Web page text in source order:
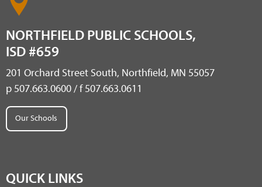
NORTHFIELD PUBLIC SCHOOLS,
ISD #659
201 Orchard Street South, Northfield, MN 55057
p 507.663.0600 / f 507.663.0611
Our Schools
QUICK LINKS